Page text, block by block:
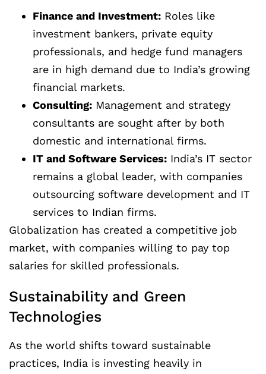
Finance and Investment: Roles like
investment bankers, private equity
professionals, and hedge fund managers
are in high demand due to India’s growing
financial markets.
Consulting: Management and strategy
consultants are sought after by both
domestic and international firms.
IT and Software Services: India’s IT sector
remains a global leader, with companies
outsourcing software development and IT
services to Indian firms.
Globalization has created a competitive job
market, with companies willing to pay top
salaries for skilled professionals.
Sustainability and Green
Technologies
As the world shifts toward sustainable
practices, India is investing heavily in